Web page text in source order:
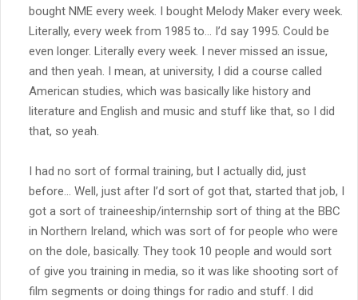
bought NME every week. I bought Melody Maker every week.
Literally, every week from 1985 to… I’d say 1995. Could be
even longer. Literally every week. I never missed an issue,
and then yeah. I mean, at university, I did a course called
American studies, which was basically like history and
literature and English and music and stuff like that, so I did
that, so yeah.
I had no sort of formal training, but I actually did, just
before… Well, just after I’d sort of got that, started that job, I
got a sort of traineeship/internship sort of thing at the BBC
in Northern Ireland, which was sort of for people who were
on the dole, basically. They took 10 people and would sort
of give you training in media, so it was like shooting sort of
film segments or doing things for radio and stuff. I did